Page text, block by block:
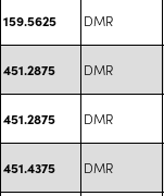
159.5625 DMR
451.2875 DMR
451.2875 DMR
451.4375 DMR